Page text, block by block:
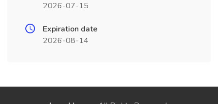
2026-07-15
Expiration date
2026-08-14